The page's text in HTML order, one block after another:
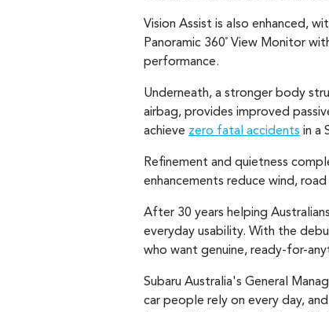
Vision Assist is also enhanced,
Panoramic 360° View Monitor
performance.
Underneath, a stronger body
airbag, provides improved
achieve zero fatal accidents in a
Refinement and quietness
enhancements reduce wind,
After 30 years helping
everyday usability. With the
who want genuine, ready-for-
Subaru Australia's General
car people rely on every day,